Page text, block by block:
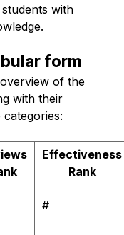
with
form
of the
with their
Effectiveness
Rank
#